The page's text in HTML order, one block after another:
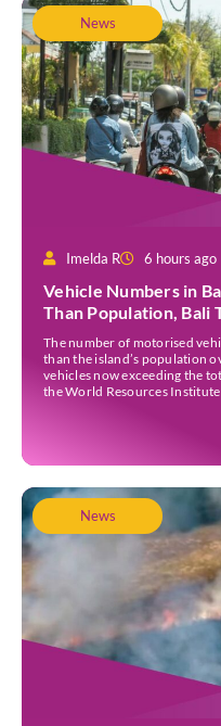
News
Imelda R 6 hours ago
Vehicle Numbers in
Than Population, Bali
Traffic Jams
The number of motorised
than the island’s population
vehicles now exceeding the
the World Resources
News